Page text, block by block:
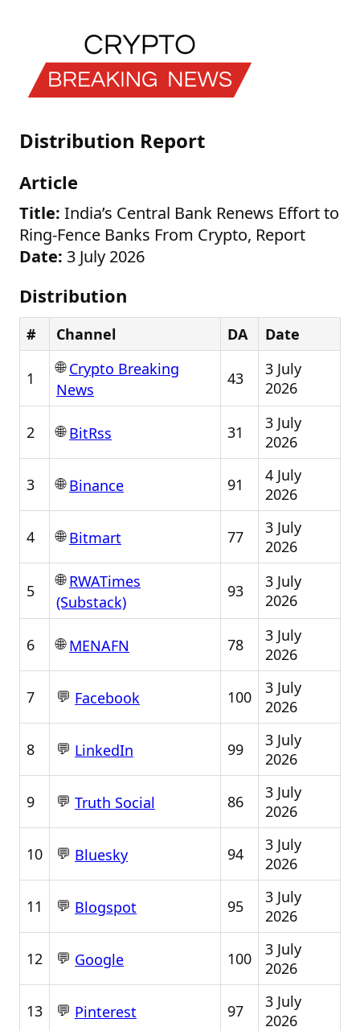
Distribution Report
Article
Title: India’s Central Bank Renews Effort to
Ring-Fence Banks From Crypto, Report
Date: 3 July 2026
Distribution
# Channel DA Date
1
🌐Crypto Breaking
News
43
3 July
2026
2 🌐BitRss 31
3 July
2026
3 🌐Binance 91
4 July
2026
4 🌐Bitmart 77
3 July
2026
5
🌐RWATimes
(Substack)
93
3 July
2026
6 🌐MENAFN 78
3 July
2026
7 💬 Facebook 100
3 July
2026
8 💬 LinkedIn 99
3 July
2026
9 💬 Truth Social 86
3 July
2026
10 💬 Bluesky 94
3 July
2026
11 💬 Blogspot 95
3 July
2026
12 💬 Google 100
3 July
2026
13 💬 Pinterest 97
3 July
2026